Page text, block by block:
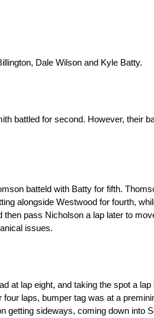
Dale Wilson and Kyle Batty.
battled for second. However, their
batteld with Batty for fifth.
alongside Westwood for fourth,
pass Nicholson a lap later to
issues.
at lap eight, and taking the spot a
laps, bumper tag was at a
getting sideways, coming down into